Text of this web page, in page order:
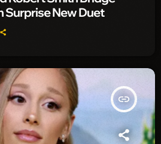
Surprise New Duet
insert_link